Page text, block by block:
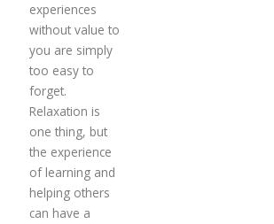
experiences
without value to
you are simply
too easy to
forget.
Relaxation is
one thing, but
the experience
of learning and
helping others
can have a